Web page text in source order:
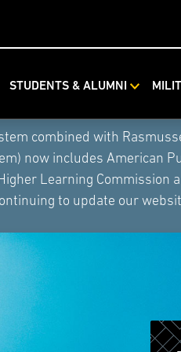
STUDENTS & ALUMNI
combined with
now includes American
Learning
to update our